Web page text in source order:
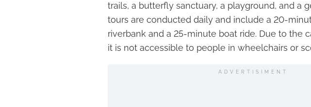
trails, a butterfly sanctuary, a playground, and a
tours are conducted daily and include a 20-
riverbank and a 25-minute boat ride. Due to the
it is not accessible to people in wheelchairs or
ADVERTISIMENT